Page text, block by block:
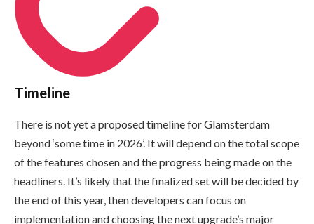
Timeline
There is not yet a proposed timeline for Glamsterdam
beyond ‘some time in 2026’. It will depend on the total scope
of the features chosen and the progress being made on the
headliners. It’s likely that the finalized set will be decided by
the end of this year, then developers can focus on
implementation and choosing the next upgrade’s major